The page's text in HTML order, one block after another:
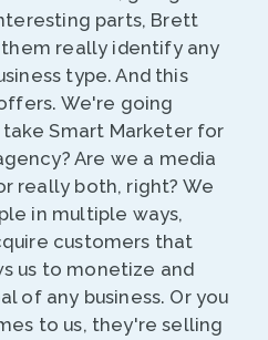
parts, Brett
really identify any
type. And this
We're going
Smart Marketer for
Are we a media
really both, right? We
in multiple ways,
customers that
us to monetize and
of any business. Or you
to us, they're selling